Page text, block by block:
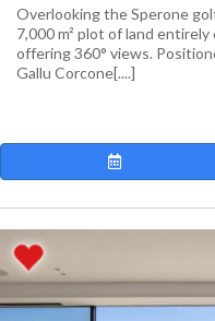
Overlooking the Sperone
7,000 m² plot of land
offering 360° views.
Gallu Corcone[....]